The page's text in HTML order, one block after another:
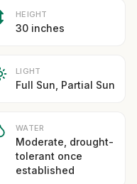
HEIGHT
30 inches
LIGHT
Full Sun, Partial Sun
WATER
Moderate, drought-
tolerant once
established